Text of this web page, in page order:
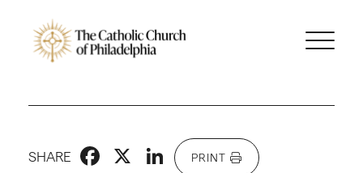
SHARE Facebook
X LinkedIn
PRINT